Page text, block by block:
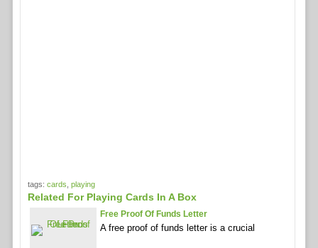
tags: cards playing
Related For Playing Cards In A Box
Free Proof Of Funds Letter
A free proof of funds letter is a crucial